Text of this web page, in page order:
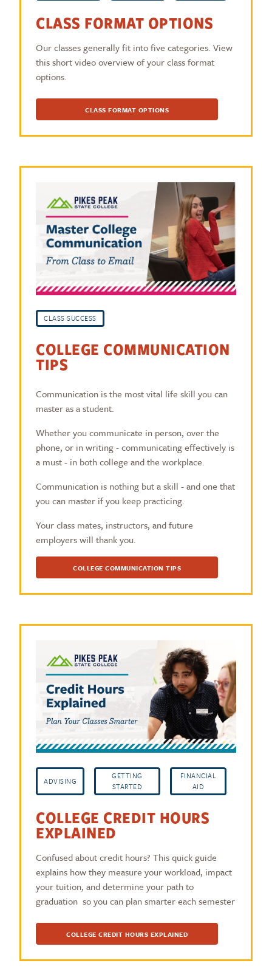
CLASS FORMAT OPTIONS
Our classes generally fit into five categories. View
this short video overview of your class format
options.
CLASS FORMAT OPTIONS
CLASS SUCCESS
COLLEGE COMMUNICATION
TIPS
Communication is the most vital life skill you can
master as a student.
Whether you communicate in person, over the
phone, or in writing - communicating effectively is
a must - in both college and the workplace.
Communication is nothing but a skill - and one that
you can master if you keep practicing.
Your class mates, instructors, and future
employers will thank you.
COLLEGE COMMUNICATION TIPS
ADVISING
GETTING
STARTED
FINANCIAL
AID
COLLEGE CREDIT HOURS
EXPLAINED
Confused about credit hours? This quick guide
explains how they measure your workload, impact
your tuition, and determine your path to
graduation so you can plan smarter each semester
COLLEGE CREDIT HOURS EXPLAINED